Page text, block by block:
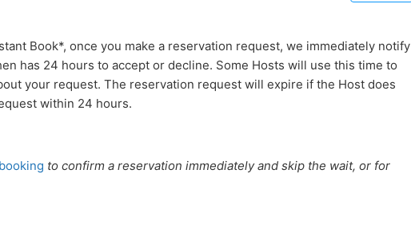
Book*, once you make a reservation request, we immediately notify
has 24 hours to accept or decline. Some Hosts will use this time to
your request.The reservation request will expire if the Host does
within 24 hours.
to confirm a reservation immediately and skip the wait, or for